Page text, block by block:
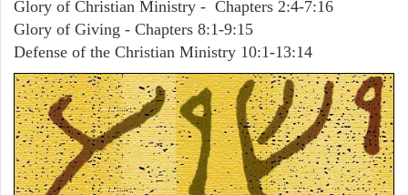
Glory of Christian Ministry - Chapters 2:4-7:16
Glory of Giving - Chapters 8:1-9:15
Defense of the Christian Ministry 10:1-13:14